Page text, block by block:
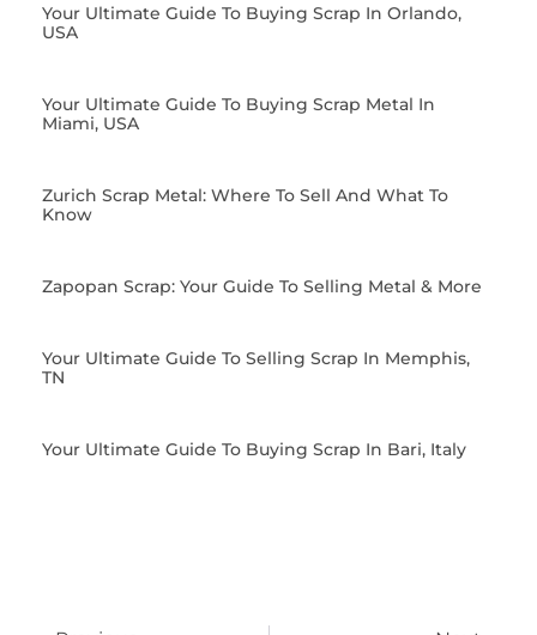
Your Ultimate Guide To Buying Scrap In Orlando,
USA
Your Ultimate Guide To Buying Scrap Metal In
Miami, USA
Zurich Scrap Metal: Where To Sell And What To
Know
Zapopan Scrap: Your Guide To Selling Metal & More
Your Ultimate Guide To Selling Scrap In Memphis,
TN
Your Ultimate Guide To Buying Scrap In Bari, Italy